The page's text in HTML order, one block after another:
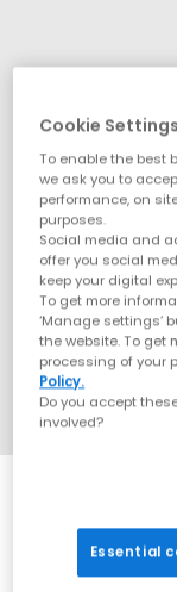
Cookie Settings
To enable the best
we ask you to
performance, on
purposes.
Social media and
offer you social
keep your digital
To get more
‘Manage settings’
the website. To get
processing of your
Policy.
Do you accept
involved?
Essential